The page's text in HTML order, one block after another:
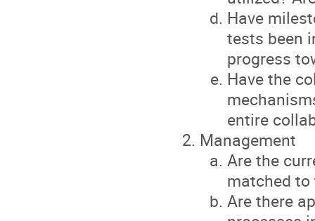
Have
tests been
progress
Have the
entire
Management
Are the
matched
Are there